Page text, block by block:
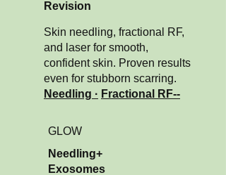
Revision
Skin needling, fractional RF,
and laser for smooth,
confident skin. Proven results
even for stubborn scarring.
Needling · Fractional RF--
GLOW
Needling+
Exosomes